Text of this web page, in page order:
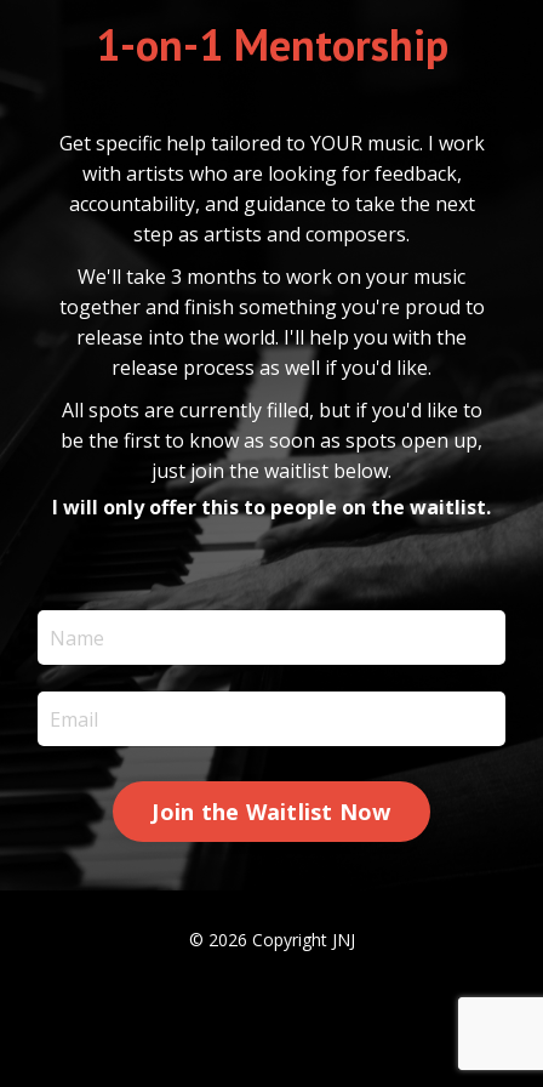
1-on-1 Mentorship
Get specific help tailored to YOUR music. I work
with artists who are looking for feedback,
accountability, and guidance to take the next
step as artists and composers.
We'll take 3 months to work on your music
together and finish something you're proud to
release into the world. I'll help you with the
release process as well if you'd like.
All spots are currently filled, but if you'd like to
be the first to know as soon as spots open up,
just join the waitlist below.
I will only offer this to people on the waitlist.
Join the Waitlist Now
© 2026 Copyright JNJ